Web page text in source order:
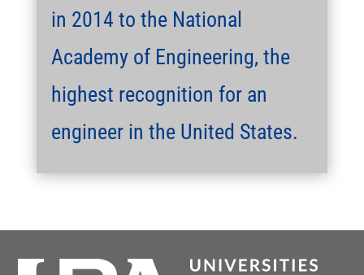
in 2014 to the National
Academy of Engineering, the
highest recognition for an
engineer in the United States.